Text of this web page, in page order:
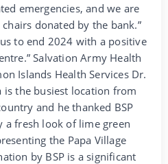
emergencies, and we are
donated by the bank.”
to end 2024 with a positive
Salvation Army Health
Islands Health Services Dr.
is the busiest location from
and he thanked BSP
a fresh look of lime green
the Papa Village
by BSP is a significant